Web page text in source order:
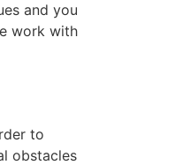
and you
work with
to
obstacles